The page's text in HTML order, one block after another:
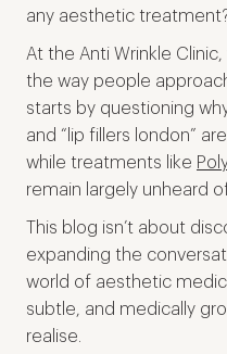
any aesthetic
At the Anti Wrinkle
the way people
starts by questioning
and “lip fillers london”
while treatments like
remain largely unheard
This blog isn’t about
expanding the
world of aesthetic
subtle, and medically
realise.